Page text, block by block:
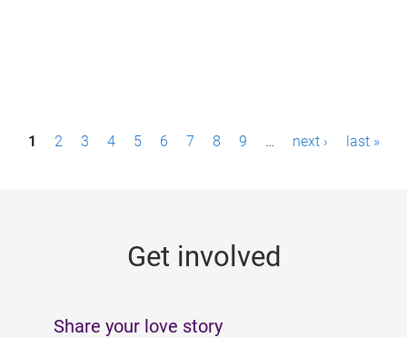
P1 2 3 4 5 6 7 8 9 … next › last »
Get involved
Share your love story